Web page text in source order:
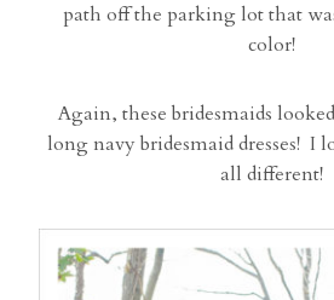
path off the parking lot that
color!
Again, these bridesmaids
long navy bridesmaid dresses! I
all different!